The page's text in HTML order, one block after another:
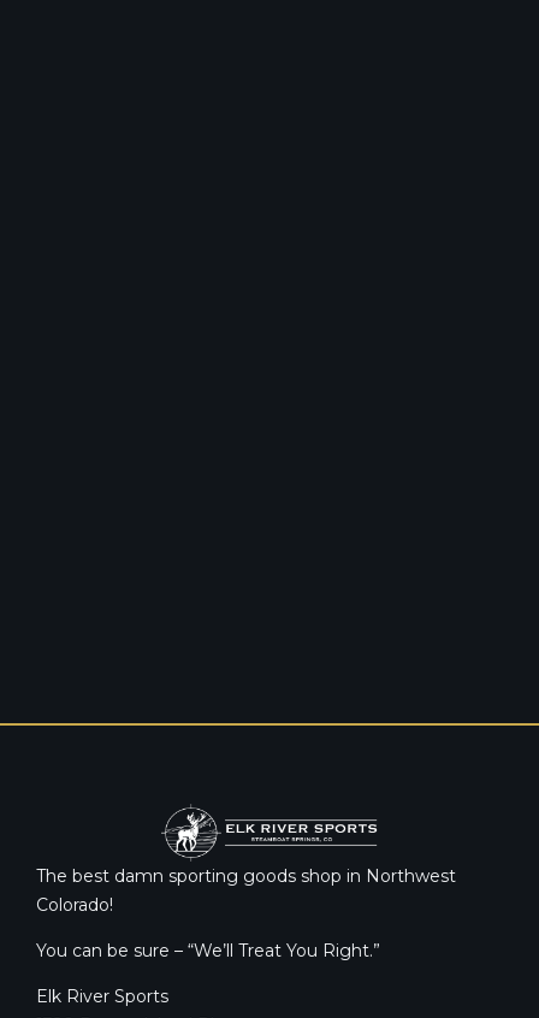
The best damn sporting goods shop in Northwest
Colorado!
You can be sure – “We’ll Treat You Right.”
Elk River Sports